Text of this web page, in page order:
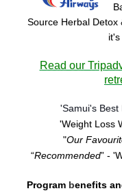
Source Herbal Detox
it's
Read our
'Samui's
'Weight Loss
"Our
“Recommended” -
Program benefits